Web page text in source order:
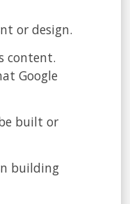
or design.
content.
Google
built or
building